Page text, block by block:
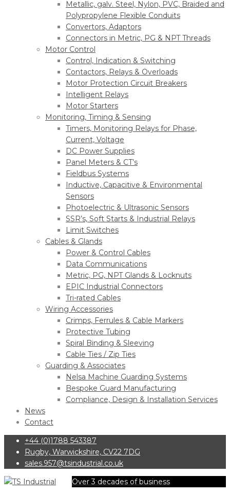
Metallic, galv. Steel, Nylon, PVC, Braided and
Polypropylene Flexible Conduits
Convertors, Adaptors
Connectors in Metric, PG & NPT Threads
Motor Control
Control, Indication & Switching
Contactors, Relays & Overloads
Motor Protection Circuit Breakers
Intelligent Relays
Motor Starters
Monitoring, Timing & Sensing
Timers, Monitoring Relays for Phase,
Current, Voltage
DC Power Supplies
Panel Meters & CT’s
Fieldbus Systems
Inductive, Capacitive & Environmental
Sensors
Photoelectric & Ultrasonic Sensors
SSR’s, Soft Starts & Industrial Relays
Limit Switches
Cables & Glands
Power & Control Cables
Data Communications
Metric, PG, NPT Glands & Locknuts
EPIC Industrial Connectors
Tri-rated Cables
Wiring Accessories
Crimps, Ferrules & Cable Markers
Protective Tubing
Spiral Binding & Sleeving
Cable Ties / Zip Ties
Guarding & Associates
Nelsa Machine Guarding Systems
Bespoke Guard Manufacturing
Compliance, Design & Installation Services
News
Contact
+44 (0)1788 543387
Rugby, Warwickshire, CV22 7DG
sales.957@tsindustrial.co.uk
Over 3 decades of business